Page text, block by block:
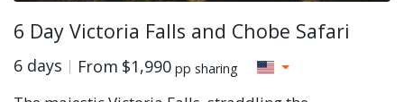
6 Day Victoria Falls and Chobe Safari
6 days From $1,990 pp sharing